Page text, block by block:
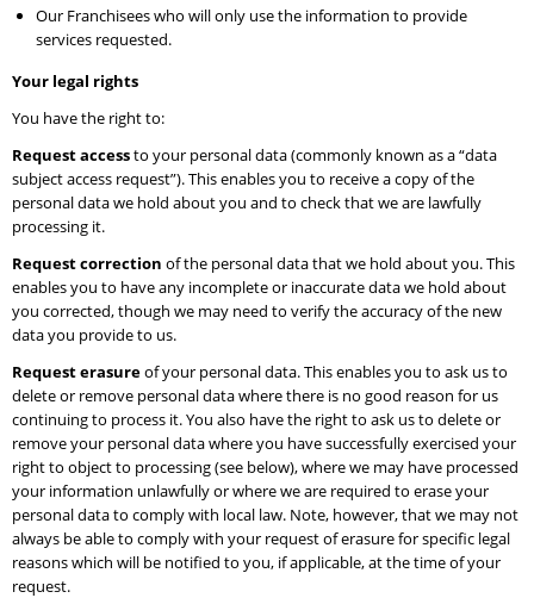
Our Franchisees who will only use the information to provide
services requested.
Your legal rights
You have the right to:
Request accessto your personal data (commonly known as a “data
subject access request”). This enables you to receive a copy of the
personal data we hold about you and to check that we are lawfully
processing it.
Request correction of the personal data that we hold about you. This
enables you to have any incomplete or inaccurate data we hold about
you corrected, though we may need to verify the accuracy of the new
data you provide to us.
Request erasureof your personal data. This enables you to ask us to
delete or remove personal data where there is no good reason for us
continuing to process it. You also have the right to ask us to delete or
remove your personal data where you have successfully exercised your
right to object to processing (see below), where we may have processed
your information unlawfully or where we are required to erase your
personal data to comply with local law. Note, however, that we may not
always be able to comply with your request of erasure for specific legal
reasons which will be notified to you, if applicable, at the time of your
request.